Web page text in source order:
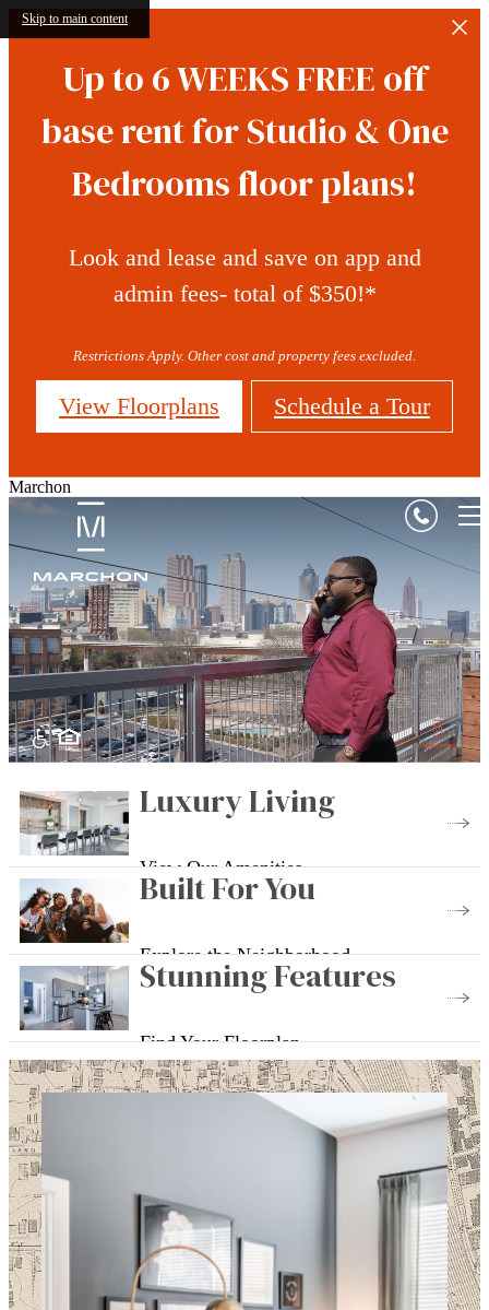
Skip to main content
Up to 6 WEEKS FREE off
base rent for Studio & One
Bedrooms floor plans!
Look and lease and save on app and
admin fees- total of $350!*
Restrictions Apply. Other cost and property fees excluded.
View Floorplans Schedule a Tour
Marchon
Luxury Living
View Our Amenities
Built For You
Explore the Neighborhood
Stunning Features
Find Your Floorplan